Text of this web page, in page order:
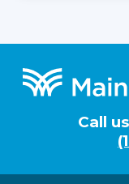
Footer
Call